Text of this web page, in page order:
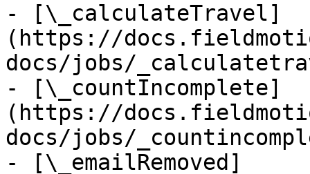
- [\_calculateTravel]
(https://
docs/jobs/
- [\_countIncomplete]
(https://
docs/jobs/
- [\_emailRemoved]